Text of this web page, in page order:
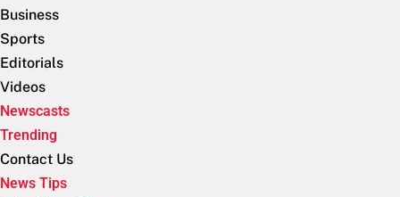
Business
Sports
Editorials
Videos
Newscasts
Trending
Contact Us
News Tips